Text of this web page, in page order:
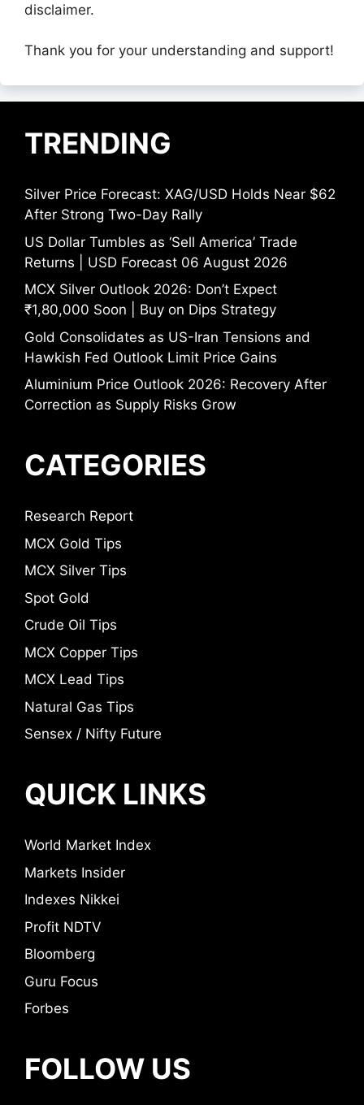
disclaimer.
Thank you for your understanding and support!
TRENDING
Silver Price Forecast: XAG/USD Holds Near $62
After Strong Two-Day Rally
US Dollar Tumbles as ‘Sell America’ Trade
Returns | USD Forecast 06 August 2026
MCX Silver Outlook 2026: Don’t Expect
₹1,80,000 Soon | Buy on Dips Strategy
Gold Consolidates as US-Iran Tensions and
Hawkish Fed Outlook Limit Price Gains
Aluminium Price Outlook 2026: Recovery After
Correction as Supply Risks Grow
CATEGORIES
Research Report
MCX Gold Tips
MCX Silver Tips
Spot Gold
Crude Oil Tips
MCX Copper Tips
MCX Lead Tips
Natural Gas Tips
Sensex / Nifty Future
QUICK LINKS
World Market Index
Markets Insider
Indexes Nikkei
Profit NDTV
Bloomberg
Guru Focus
Forbes
FOLLOW US